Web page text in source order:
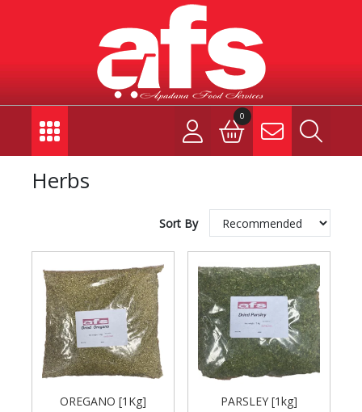
0
Herbs
Sort By
OREGANO [1Kg] PARSLEY [1kg]